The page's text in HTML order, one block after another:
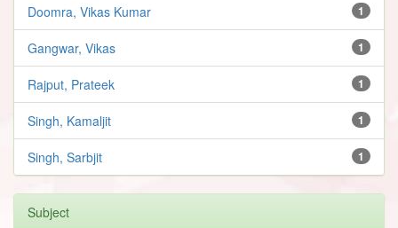
1
Doomra, Vikas Kumar
1
Gangwar, Vikas
1
Rajput, Prateek
1
Singh, Kamaljit
1
Singh, Sarbjit
Subject